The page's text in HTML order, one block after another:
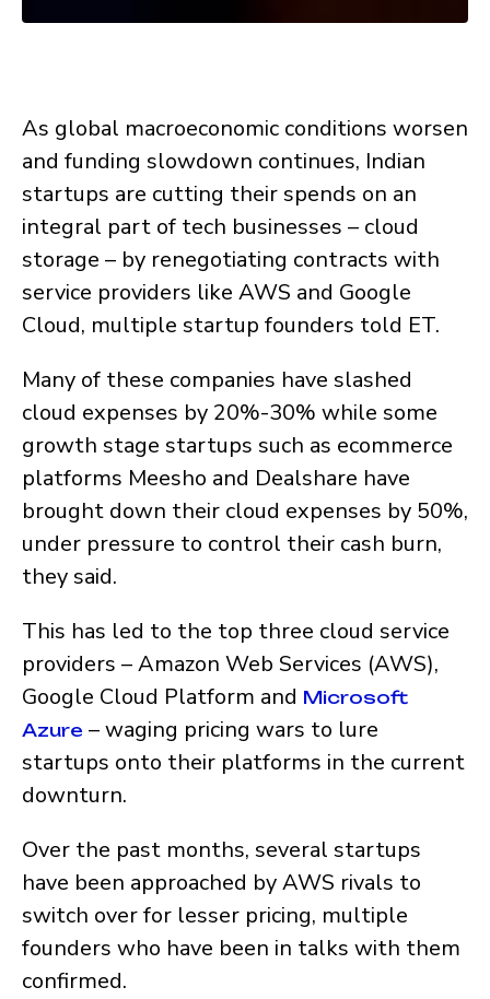
As global macroeconomic conditions worsen
and funding slowdown continues, Indian
startups are cutting their spends on an
integral part of tech businesses – cloud
storage – by renegotiating contracts with
service providers like AWS and Google
Cloud, multiple startup founders told ET.
Many of these companies have slashed
cloud expenses by 20%-30% while some
growth stage startups such as ecommerce
platforms Meesho and Dealshare have
brought down their cloud expenses by 50%,
under pressure to control their cash burn,
they said.
This has led to the top three cloud service
providers – Amazon Web Services (AWS),
Google Cloud Platform and Microsoft
Azure – waging pricing wars to lure
startups onto their platforms in the current
downturn.
Over the past months, several startups
have been approached by AWS rivals to
switch over for lesser pricing, multiple
founders who have been in talks with them
confirmed.